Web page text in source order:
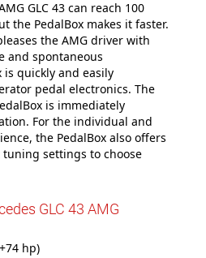
GLC 43 can reach 100
the PedalBox makes it faster.
the AMG driver with
and spontaneous
is quickly and easily
pedal electronics. The
is immediately
For the individual and
the PedalBox also offers
settings to choose
GLC 43 AMG
hp)